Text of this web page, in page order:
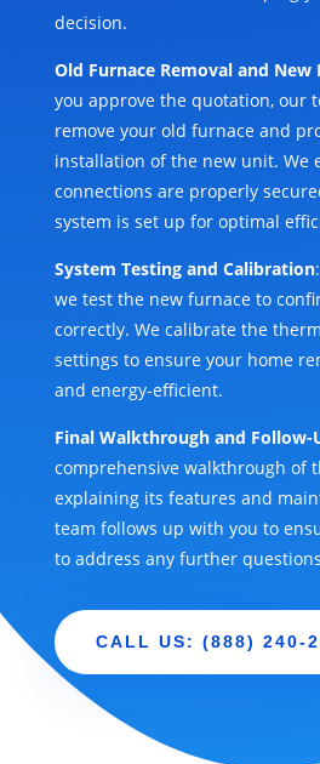
decision.
Old Furnace Removal and
you approve the quotation, our
remove your old furnace and
installation of the new unit. We
connections are properly
system is set up for optimal
System Testing and Calibration
we test the new furnace to
correctly. We calibrate the
settings to ensure your home
and energy-efficient.
Final Walkthrough and Follow-
comprehensive walkthrough of
explaining its features and
team follows up with you to
to address any further
CALL US: (888) 240-